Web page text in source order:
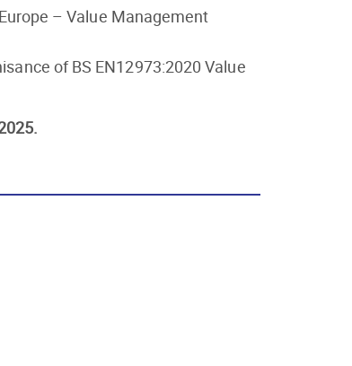
– Value Management
of BS EN12973:2020 Value